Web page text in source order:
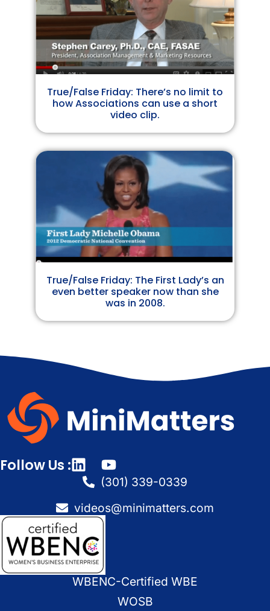
True/False Friday: There’s no limit to
how Associations can use a short
video clip.
True/False Friday: The First Lady’s an
even better speaker now than she
was in 2008.
Follow Us :
(301) 339-0339
videos@minimatters.com
WBENC-Certified WBE
WOSB